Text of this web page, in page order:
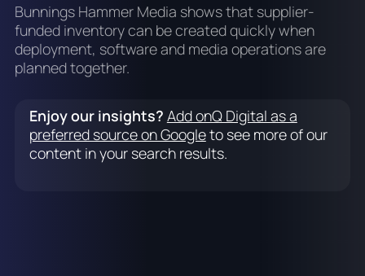
Bunnings Hammer Media shows that supplier-
funded inventory can be created quickly when
deployment, software and media operations are
planned together.
Enjoy our insights? Add onQ Digital as a
preferred source on Googleto see more of our
content in your search results.